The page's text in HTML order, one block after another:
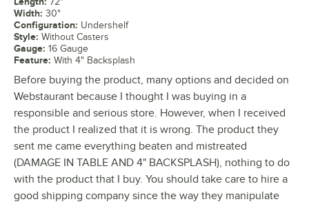
Width: 30"
Configuration: Undershelf
Style: Without Casters
Gauge: 16 Gauge
Feature: With 4" Backsplash
Before buying the product, many options and decided on
Webstaurant because I thought I was buying in a
responsible and serious store. However, when I received
the product I realized that it is wrong. The product they
sent me came everything beaten and mistreated
(DAMAGE IN TABLE AND 4" BACKSPLASH), nothing to do
with the product that I buy. You should take care to hire a
good shipping company since the way they manipulate